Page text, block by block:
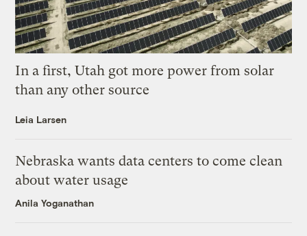
In a first, Utah got more power from solar
than any other source
Leia Larsen
Nebraska wants data centers to come clean
about water usage
Anila Yoganathan